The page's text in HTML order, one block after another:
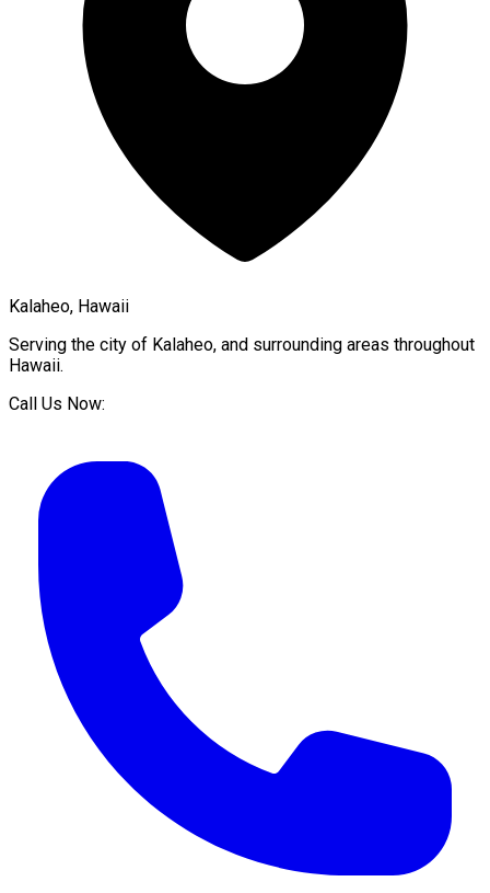
Kalaheo, Hawaii
Serving the city of Kalaheo, and surrounding areas throughout
Hawaii.
Call Us Now: